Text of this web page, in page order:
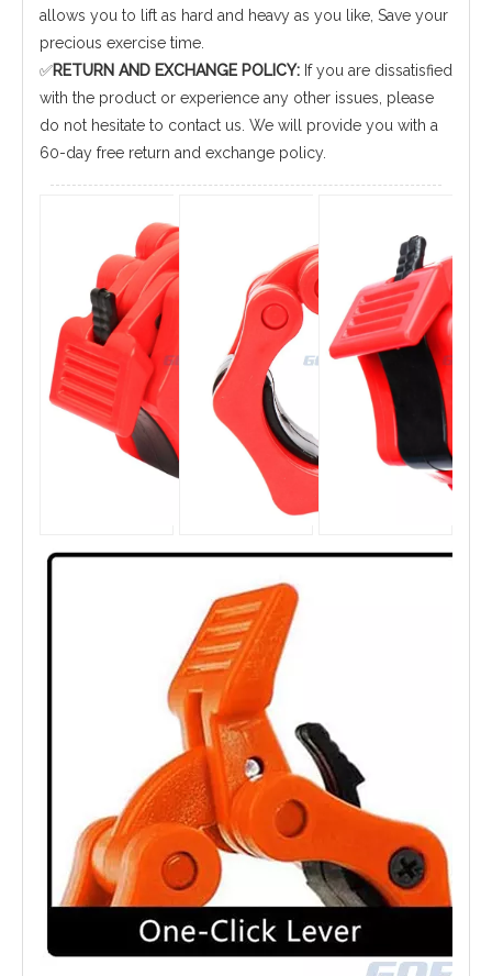
allows you to lift as hard and heavy as you like, Save your
precious exercise time.
✅RETURN AND EXCHANGE POLICY: If you are dissatisfied
with the product or experience any other issues, please
do not hesitate to contact us. We will provide you with a
60-day free return and exchange policy.